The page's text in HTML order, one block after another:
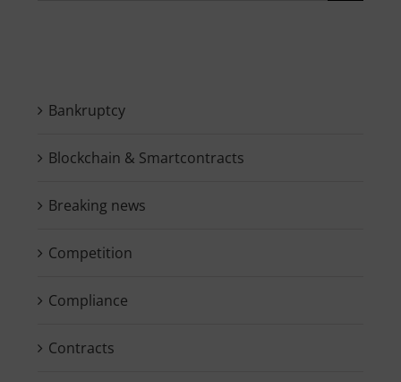
Bankruptcy
Blockchain & Smartcontracts
Breaking news
Competition
Compliance
Contracts